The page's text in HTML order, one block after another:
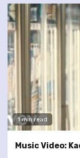
1 min read
Music Video: